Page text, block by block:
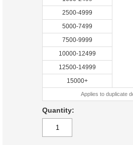
2500-4999
5000-7499
7500-9999
10000-12499
12500-14999
15000+
Applies to duplicate
Quantity: